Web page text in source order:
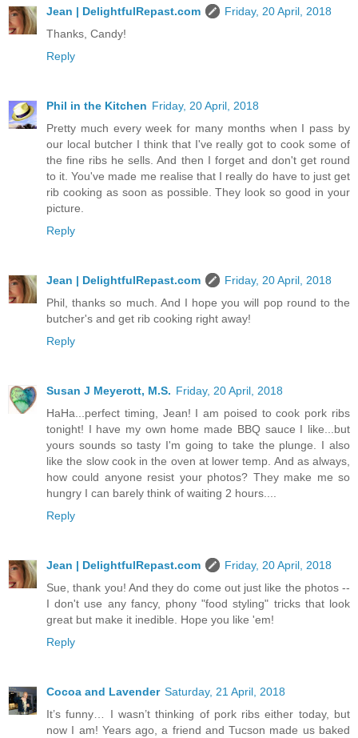
Jean | DelightfulRepast.com
Friday, 20 April, 2018
Thanks, Candy!
Reply
Phil in the Kitchen Friday, 20 April, 2018
Pretty much every week for many months when I pass by
our local butcher I think that I've really got to cook some of
the fine ribs he sells. And then I forget and don't get round
to it. You've made me realise that I really do have to just get
rib cooking as soon as possible. They look so good in your
picture.
Reply
Jean | DelightfulRepast.com
Friday, 20 April, 2018
Phil, thanks so much. And I hope you will pop round to the
butcher's and get rib cooking right away!
Reply
Susan J Meyerott, M.S. Friday, 20 April, 2018
HaHa...perfect timing, Jean! I am poised to cook pork ribs
tonight! I have my own home made BBQ sauce I like...but
yours sounds so tasty I'm going to take the plunge. I also
like the slow cook in the oven at lower temp. And as always,
how could anyone resist your photos? They make me so
hungry I can barely think of waiting 2 hours....
Reply
Jean | DelightfulRepast.com
Friday, 20 April, 2018
Sue, thank you! And they do come out just like the photos --
I don't use any fancy, phony "food styling" tricks that look
great but make it inedible. Hope you like 'em!
Reply
Cocoa and Lavender Saturday, 21 April, 2018
It’s funny… I wasn’t thinking of pork ribs either today, but
now I am! Years ago, a friend and Tucson made us baked